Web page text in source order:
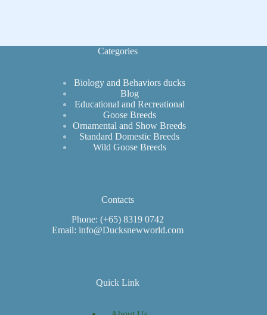
Categories
Biology and Behaviors ducks
Blog
Educational and Recreational
Goose Breeds
Ornamental and Show Breeds
Standard Domestic Breeds
Wild Goose Breeds
Contacts
Phone: (+65) 8319 0742
Email: info@Ducksnewworld.com
Quick Link